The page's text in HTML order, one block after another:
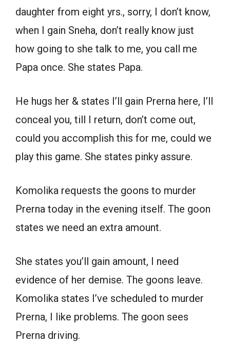
daughter from eight yrs., sorry, I don’t know,
when I gain Sneha, don’t really know just
how going to she talk to me, you call me
Papa once. She states Papa.
He hugs her & states I’ll gain Prerna here, I’ll
conceal you, till I return, don’t come out,
could you accomplish this for me, could we
play this game. She states pinky assure.
Komolika requests the goons to murder
Prerna today in the evening itself. The goon
states we need an extra amount.
She states you’ll gain amount, I need
evidence of her demise. The goons leave.
Komolika states I’ve scheduled to murder
Prerna, I like problems. The goon sees
Prerna driving.